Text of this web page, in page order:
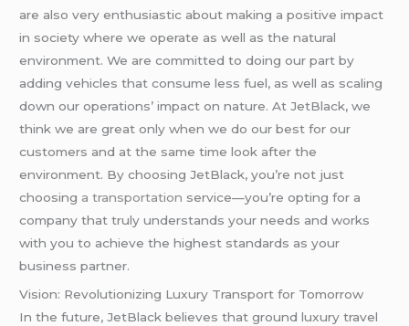
are also very enthusiastic about making a positive impact
in society where we operate as well as the natural
environment. We are committed to doing our part by
adding vehicles that consume less fuel, as well as scaling
down our operations’ impact on nature. At JetBlack, we
think we are great only when we do our best for our
customers and at the same time look after the
environment. By choosing JetBlack, you’re not just
choosing a transportation service—you’re opting for a
company that truly understands your needs and works
with you to achieve the highest standards as your
business partner.
Vision: Revolutionizing Luxury Transport for Tomorrow
In the future, JetBlack believes that ground luxury travel